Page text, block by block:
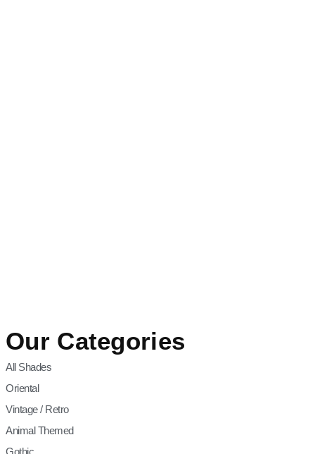
Our Categories
All Shades
Oriental
Vintage / Retro
Animal Themed
Gothic